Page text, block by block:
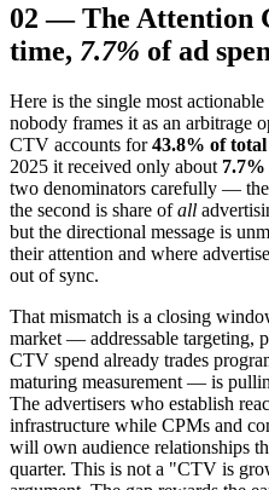
02 —The Attention
time, 7.7% of ad
Here is the single most
nobody frames it as an arbitrage
CTV accounts for43.8% of
2025 it received only about 7.7%
two denominators carefully —
the second is share ofall
but the directional message is
their attention and where
out of sync.
That mismatch is a closing
market — addressable targeting,
CTV spend already trades
maturing measurement — is
The advertisers who establish
infrastructure while CPMs and
will own audience relationships
quarter. This is not a "CTV is